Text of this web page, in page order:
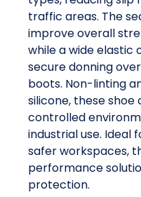
traffic areas. The
improve overall
while a wide elastic
secure donning
boots. Non-linting
silicone, these
controlled
industrial use. Ideal
safer workspaces,
performance
protection.